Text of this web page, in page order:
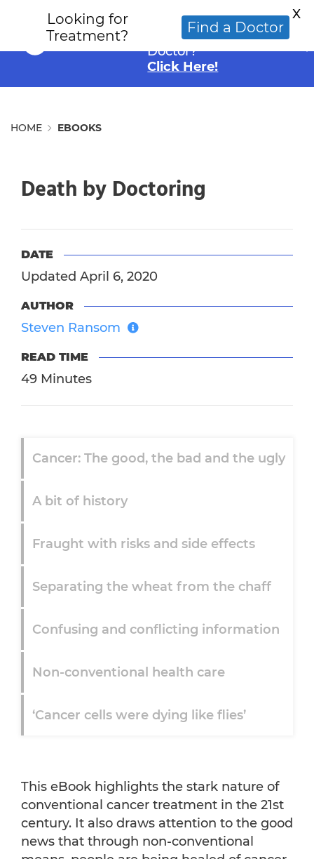
Looking for an
Alternative Cancer
Doctor?
Click Here!
HOME EBOOKS
Death by Doctoring
DATE
Updated April 6, 2020
AUTHOR
Steven Ransom
READ TIME
49 Minutes
Cancer: The good, the bad and the ugly
A bit of history
Fraught with risks and side effects
Separating the wheat from the chaff
Confusing and conflicting information
Non-conventional health care
‘Cancer cells were dying like flies’
The importance of nutrition
Benefits of Vitamin C
This eBook highlights the stark nature of
conventional cancer treatment in the 21st
century. It also draws attention to the good
news that through non-conventional
Looking for
Treatment?
Find a Doctor
X